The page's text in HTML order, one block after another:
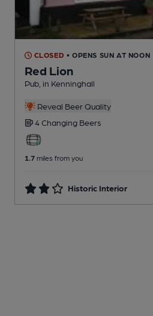
CLOSED • OPENS SUN AT NOON
Red Lion
Pub , in Kenninghall
Reveal Beer Quality
4 Changing Beers
1.7 miles from you
Historic Interior